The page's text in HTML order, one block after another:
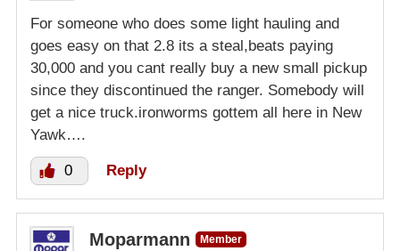
For someone who does some light hauling and
goes easy on that 2.8 its a steal,beats paying
30,000 and you cant really buy a new small pickup
since they discontinued the ranger. Somebody will
get a nice truck.ironworms gottem all here in New
Yawk….
0 Reply
Moparmann
Member